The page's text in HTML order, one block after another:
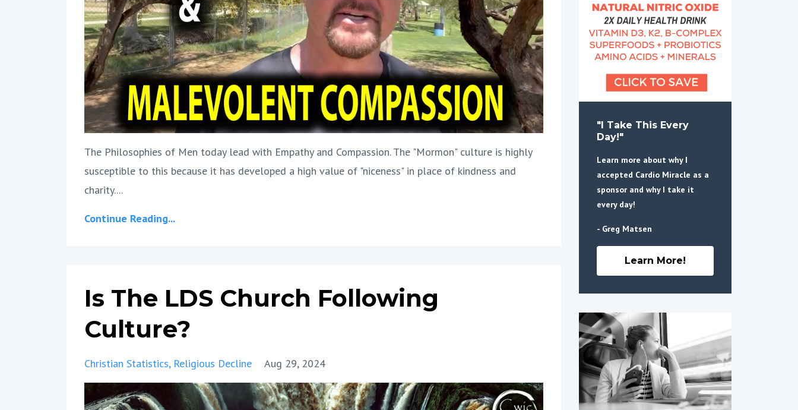
The Philosophies of Men today lead with Empathy and Compassion. The "Mormon" culture is highly
susceptible to this because it has developed a high value of "niceness" in place of kindness and
charity....
Continue Reading...
Is The LDS Church Following
Culture?
Christian Statistics Religious Decline Aug 29, 2024
"I Take This Every
Day!"
Learn more about why I
accepted Cardio Miracle as a
sponsor and why I take it
every day!
- Greg Matsen
Learn More!